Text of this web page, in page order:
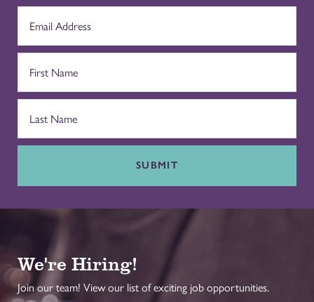
SUBMIT
We're Hiring!
Join our team! View our list of exciting job opportunities.